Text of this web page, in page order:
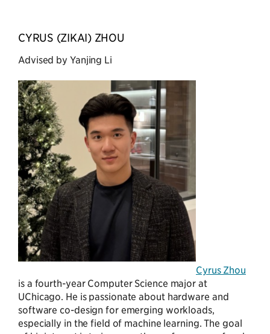
CYRUS (ZIKAI) ZHOU
Advised by Yanjing Li
Cyrus Zhou
is a fourth-year Computer Science major at
UChicago. He is passionate about hardware and
software co-design for emerging workloads,
especially in the field of machine learning. The goal